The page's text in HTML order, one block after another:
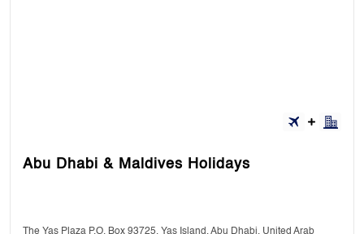
Abu Dhabi & Maldives Holidays
The Yas Plaza P.O. Box 93725, Yas Island, Abu Dhabi, United Arab